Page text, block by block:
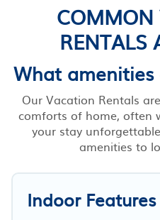
COMMON
RENTALS
What
Our Vacation Rentals
comforts of home, often
your stay
amenities to
Indoor Features